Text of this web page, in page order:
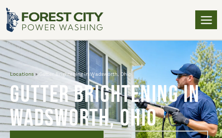
Locations » Gutter Brightening in Wadsworth, Ohio
Gutter Brightening in
Wadsworth, Ohio